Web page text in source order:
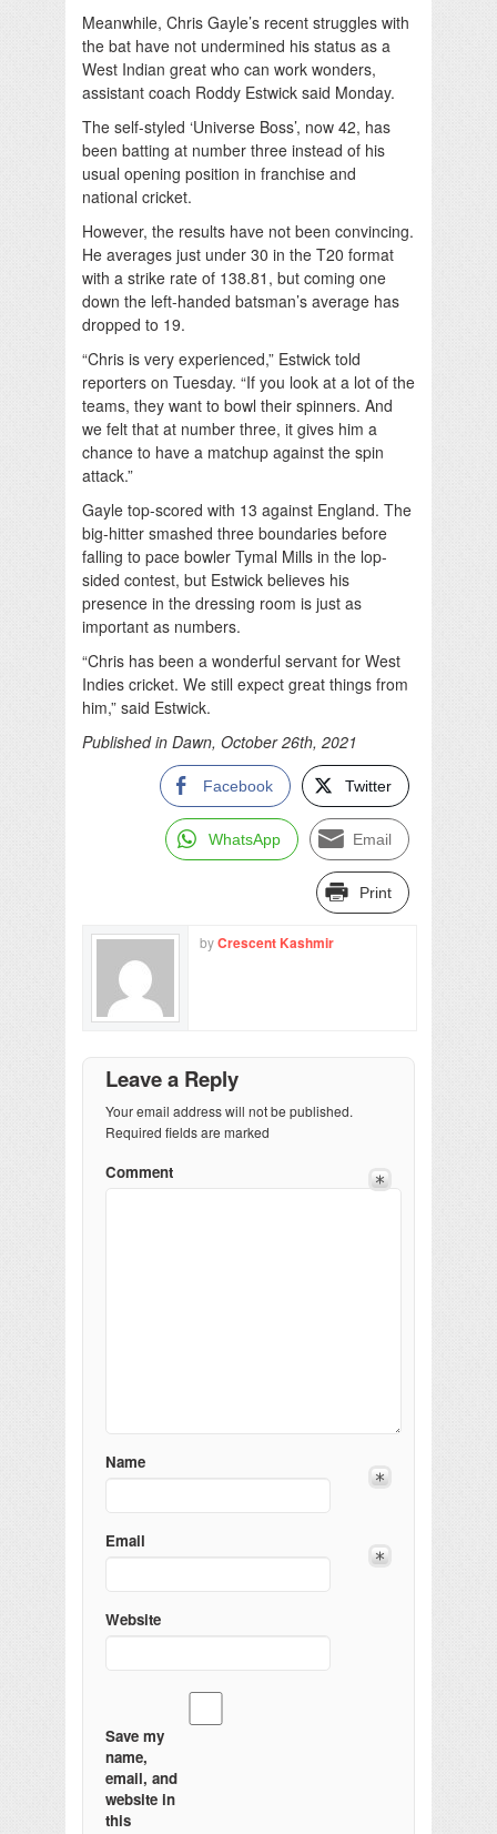
Meanwhile, Chris Gayle’s recent struggles with
the bat have not undermined his status as a
West Indian great who can work wonders,
assistant coach Roddy Estwick said Monday.
The self-styled ‘Universe Boss’, now 42, has
been batting at number three instead of his
usual opening position in franchise and
national cricket.
However, the results have not been convincing.
He averages just under 30 in the T20 format
with a strike rate of 138.81, but coming one
down the left-handed batsman’s average has
dropped to 19.
“Chris is very experienced,” Estwick told
reporters on Tuesday. “If you look at a lot of the
teams, they want to bowl their spinners. And
we felt that at number three, it gives him a
chance to have a matchup against the spin
attack.”
Gayle top-scored with 13 against England. The
big-hitter smashed three boundaries before
falling to pace bowler Tymal Mills in the lop-
sided contest, but Estwick believes his
presence in the dressing room is just as
important as numbers.
“Chris has been a wonderful servant for West
Indies cricket. We still expect great things from
him,” said Estwick.
Published in Dawn, October 26th, 2021
Facebook Twitter
WhatsApp Email
Print
byCrescent Kashmir
Leave a Reply
Your email address will not be published.
Required fields are marked
Comment
Name
Email
Website
Save my
name,
email, and
website in
this